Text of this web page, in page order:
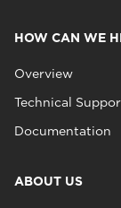
HOW CAN WE
Overview
Technical
Documentation
ABOUT US